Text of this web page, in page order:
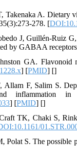
A. Dietary
278. [
J, Guillén-Ruiz
by GABAA
GA. Flavonoid
] [PMID] []
F, Salim S.
inflammation
] [PMID] []
TK, Chaki S,
Polat S. The possible